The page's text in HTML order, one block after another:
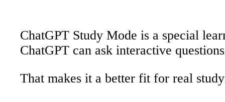
ChatGPT Study Mode is a special
ChatGPT can ask interactive
That makes it a better fit for real